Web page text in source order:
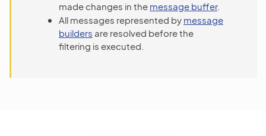
made changes in the message buffer.
All messages represented by message
builders are resolved before the
filtering is executed.